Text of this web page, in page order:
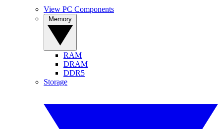
View PC Components
RAM
DRAM
DDR5
Storage